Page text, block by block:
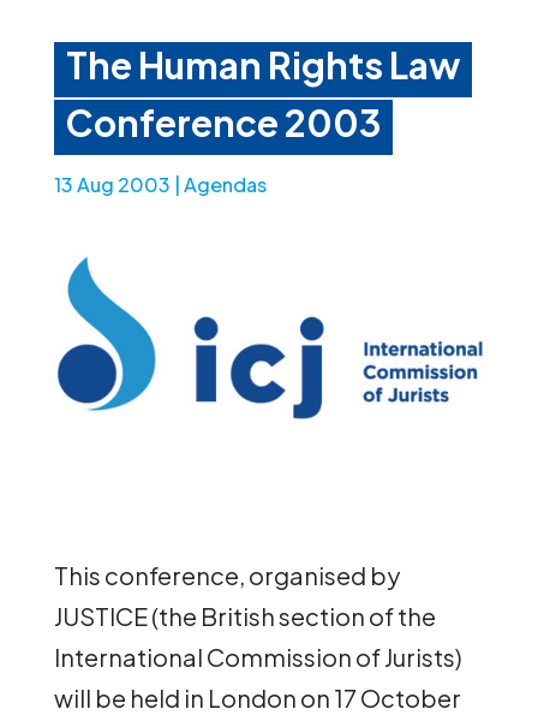
The Human Rights Law
Conference 2003
13 Aug 2003 Agendas
This conference, organised by
JUSTICE (the British section of the
International Commission of Jurists)
will be held in London on 17 October